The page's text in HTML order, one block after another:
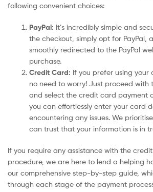
following convenient choices:
PayPal: It’s incredibly simple and
the checkout, simply opt for PayPal,
smoothly redirected to the PayPal
purchase.
Credit Card: If you prefer using your
no need to worry! Just proceed with
and select the credit card payment
you can effortlessly enter your card
encountering any issues. We
can trust that your information is in
If you require any assistance with the
procedure, we are here to lend a helping
our comprehensive step-by-step guide,
through each stage of the payment